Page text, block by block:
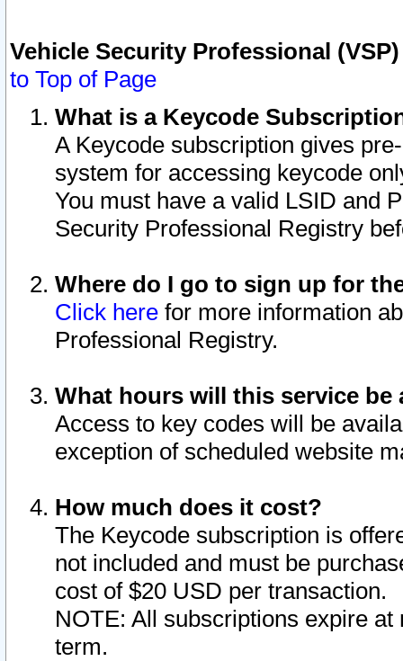
Vehicle Security Professional
to Top of Page
What is a Keycode
A Keycode subscription gives
system for accessing keycode
You must have a valid LSID and
Security Professional Registry
Where do I go to sign up for
Click here for more information
Professional Registry.
What hours will this service be
Access to key codes will be
exception of scheduled website
How much does it cost?
The Keycode subscription is
not included and must be
cost of $20 USD per transaction.
NOTE: All subscriptions expire
term.